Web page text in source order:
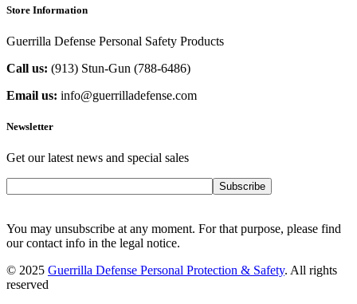
Store Information
Guerrilla Defense Personal Safety Products
Call us: (913) Stun-Gun (788-6486‬)
Email us: info@guerrilladefense.com
Newsletter
Get our latest news and special sales
Subscribe
You may unsubscribe at any moment. For that purpose, please find
our contact info in the legal notice.
© 2025 Guerrilla Defense Personal Protection & Safety. All rights
reserved